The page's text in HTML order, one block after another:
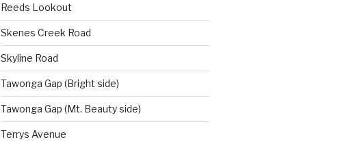
Reeds Lookout
Skenes Creek Road
Skyline Road
Tawonga Gap (Bright side)
Tawonga Gap (Mt. Beauty side)
Terrys Avenue